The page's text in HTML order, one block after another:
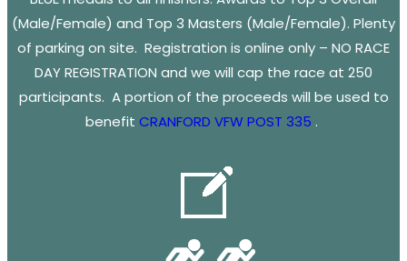
(Male/Female) and Top 3 Masters (Male/Female). Plenty
of parking on site. Registration is online only – NO RACE
DAY REGISTRATION and we will cap the race at 250
participants. A portion of the proceeds will be used to
benefit CRANFORD VFW POST 335 .